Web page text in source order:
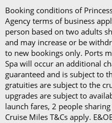
proper clothing for visits
want low-heeled,
deck, as well as
sandals.
Booking conditions of
Agency terms of business
person based on two adults
and may increase or be
to new bookings only. Ports
Spa will occur an additional
guaranteed and is subject to
gratuities are subject to the
upgrades are subject to
launch fares, 2 people
Cruise Miles T&Cs apply.